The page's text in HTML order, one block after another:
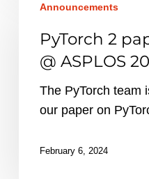
paper
tutorial
ASPLOS
Announcements
PyTorch 2
@ ASPLOS
The PyTorch team
our paper on
February 6, 2024